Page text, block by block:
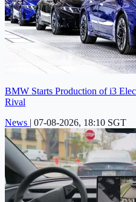
BMW Starts Production of i3
Rival
News | 07-08-2026, 18:10 SGT